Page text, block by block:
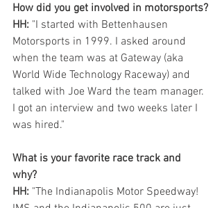
How did you get involved in motorsports?
HH: "I started with Bettenhausen
Motorsports in 1999. I asked around
when the team was at Gateway (aka
World Wide Technology Raceway) and
talked with Joe Ward the team manager.
I got an interview and two weeks later I
was hired."
What is your favorite race track and
why?
HH: "The Indianapolis Motor Speedway!